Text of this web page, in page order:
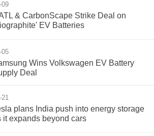
09
& CarbonScape Strike Deal on
EV Batteries
05
Wins Volkswagen EV Battery
Deal
21
plans India push into energy storage
it expands beyond cars